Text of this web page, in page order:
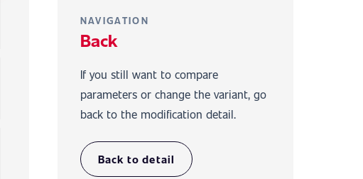
NAVIGATION
Back
If you still want to compare
parameters or change the variant, go
back to the modification detail.
Back to detail